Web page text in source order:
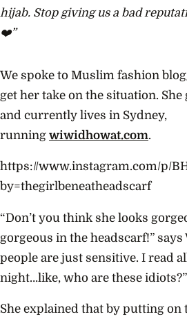
hijab. Stop giving us a bad
❤️”
We spoke to Muslim fashion
get her take on the situation.
and currently lives in Sydney,
running wiwidhowat.com.
https://www.instagram.com/p/
by=thegirlbeneatheadscarf
“Don’t you think she looks
gorgeous in the headscarf!”
people are just sensitive. I read
night…like, who are these idiots?”
She explained that by putting on